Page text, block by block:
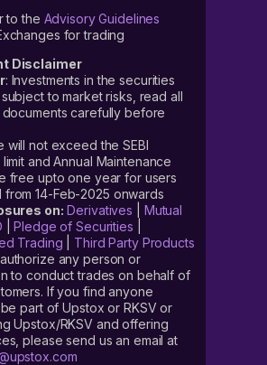
to the Advisory Guidelines
for trading
Disclaimer
: Investments in the securities
to market risks, read all
carefully before
will not exceed the SEBI
and Annual Maintenance
free upto one year for users
14-Feb-2025 onwards
on: Derivatives
Mutual
|Pledge of Securities
Trading
Third Party Products
any person or
to conduct trades on behalf of
If you find anyone
part of Upstox or RKSV or
Upstox/RKSV and offering
please send us an email at